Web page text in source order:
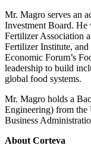
Mr. Magro serves an
Investment Board. He
Fertilizer Association
Fertilizer Institute,
Economic Forum’s
leadership to build
global food systems.
Mr. Magro holds a
Engineering) from the
Business
About Corteva